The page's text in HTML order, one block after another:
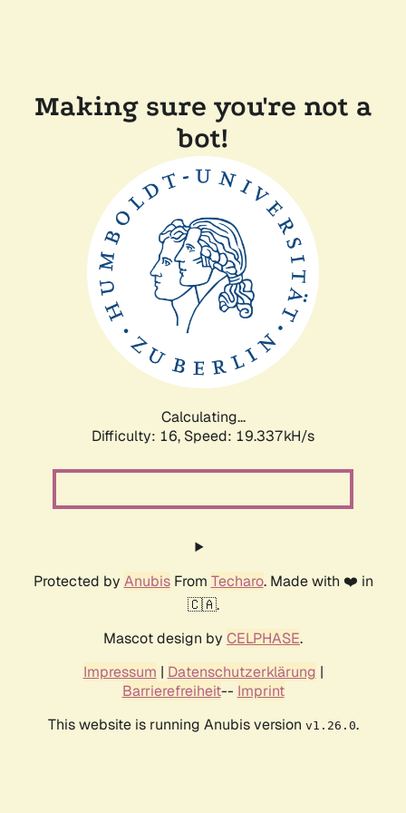
Making sure you're not a
bot!
Calculating...
Difficulty: 16, Speed: 19.337kH/s
Protected by AnubisFrom Techaro. Made with ❤️ in
🇨🇦.
Mascot design by CELPHASE.
Impressum | Datenschutzerklärung |
Barrierefreiheit-- Imprint
This website is running Anubis version v1.26.0.